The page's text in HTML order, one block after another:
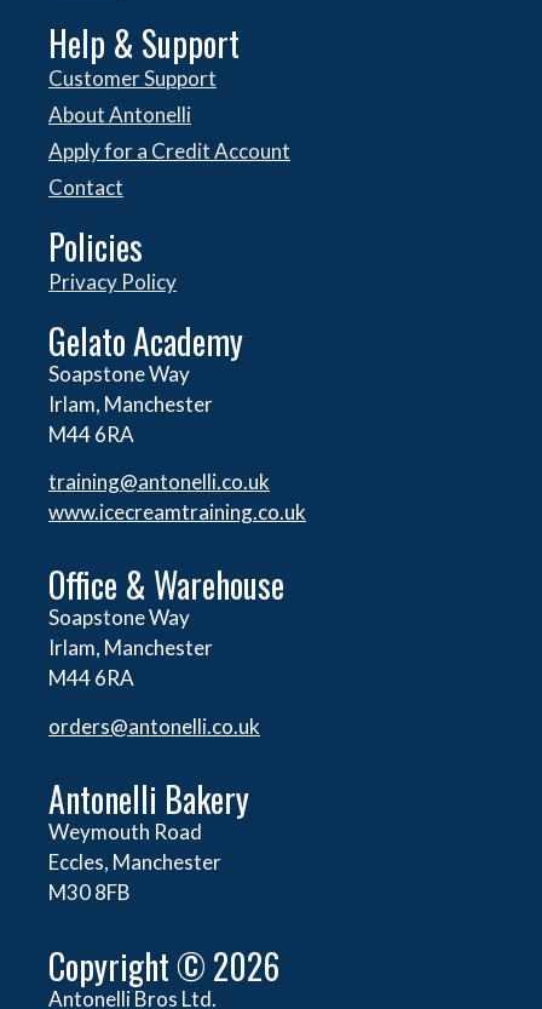
Help & Support
Customer Support
About Antonelli
Apply for a Credit Account
Contact
Policies
Privacy Policy
Gelato Academy
Soapstone Way
Irlam, Manchester
M44 6RA
training@antonelli.co.uk
www.icecreamtraining.co.uk
Office & Warehouse
Soapstone Way
Irlam, Manchester
M44 6RA
orders@antonelli.co.uk
Antonelli Bakery
Weymouth Road
Eccles, Manchester
M30 8FB
Copyright © 2026
Antonelli Bros Ltd.